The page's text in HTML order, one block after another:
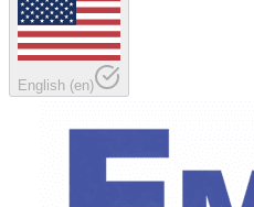
English (en)